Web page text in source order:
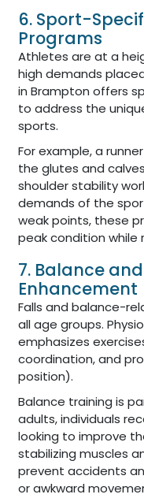
6. Sport-
Programs
Athletes are at a
high demands
in Brampton offers
to address the
sports.
For example, a
the glutes and
shoulder stability
demands of the
weak points, these
peak condition while
7. Balance
Enhancement
Falls and balance-
all age groups.
emphasizes
coordination, and
position).
Balance training is
adults, individuals
looking to improve
stabilizing muscles
prevent accidents
or awkward